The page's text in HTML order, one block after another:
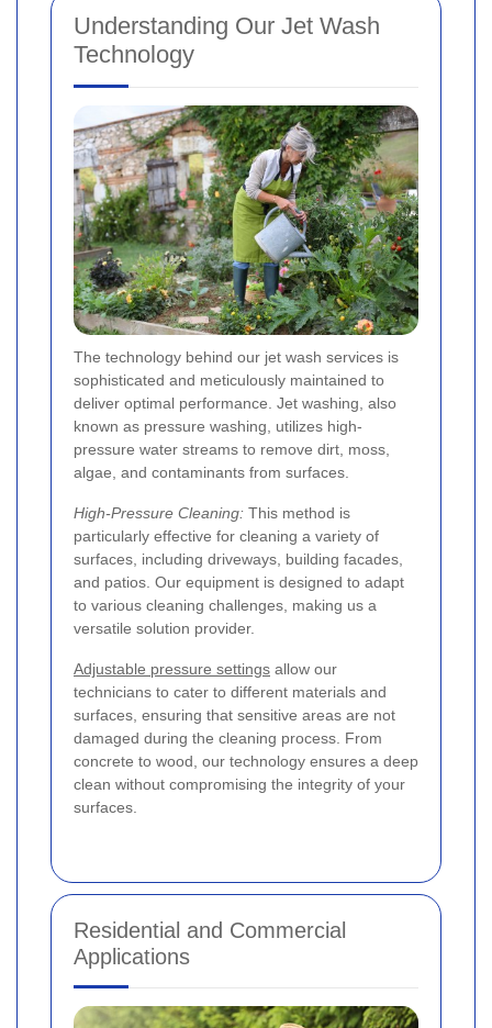
Understanding Our Jet Wash
Technology
The technology behind our jet wash services is
sophisticated and meticulously maintained to
deliver optimal performance. Jet washing, also
known as pressure washing, utilizes high-
pressure water streams to remove dirt, moss,
algae, and contaminants from surfaces.
High-Pressure Cleaning: This method is
particularly effective for cleaning a variety of
surfaces, including driveways, building facades,
and patios. Our equipment is designed to adapt
to various cleaning challenges, making us a
versatile solution provider.
Adjustable pressure settings allow our
technicians to cater to different materials and
surfaces, ensuring that sensitive areas are not
damaged during the cleaning process. From
concrete to wood, our technology ensures a deep
clean without compromising the integrity of your
surfaces.
Residential and Commercial
Applications